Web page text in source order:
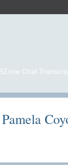
Chat
Pamela